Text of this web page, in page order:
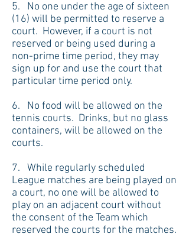
5. No one under the age of sixteen
(16) will be permitted to reserve a
court. However, if a court is not
reserved or being used during a
non-prime time period, they may
sign up for and use the court that
particular time period only.
6. No food will be allowed on the
tennis courts. Drinks, but no glass
containers, will be allowed on the
courts.
7. While regularly scheduled
League matches are being played on
a court, no one will be allowed to
play on an adjacent court without
the consent of the Team which
reserved the courts for the matches.